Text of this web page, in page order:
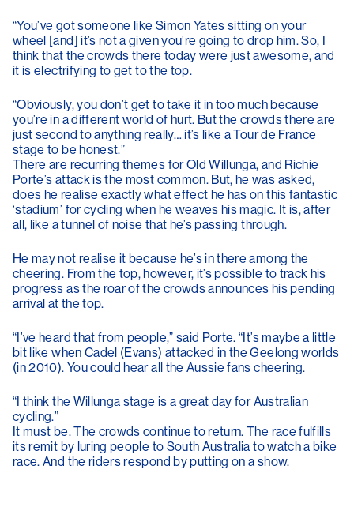
“You’ve got someone like Simon Yates sitting on your
wheel [and] it’s not a given you’re going to drop him. So, I
think that the crowds there today were just awesome, and
it is electrifying to get to the top.
“Obviously, you don’t get to take it in too much because
you’re in a different world of hurt. But the crowds there are
just second to anything really… it’s like a Tour de France
stage to be honest.”
There are recurring themes for Old Willunga, and Richie
Porte’s attack is the most common. But, he was asked,
does he realise exactly what effect he has on this fantastic
‘stadium’ for cycling when he weaves his magic. It is, after
all, like a tunnel of noise that he’s passing through.
He may not realise it because he’s in there among the
cheering. From the top, however, it’s possible to track his
progress as the roar of the crowds announces his pending
arrival at the top.
“I’ve heard that from people,” said Porte. “It’s maybe a little
bit like when Cadel (Evans) attacked in the Geelong worlds
(in 2010). You could hear all the Aussie fans cheering.
“I think the Willunga stage is a great day for Australian
cycling.”
It must be. The crowds continue to return. The race fulfills
its remit by luring people to South Australia to watch a bike
race. And the riders respond by putting on a show.